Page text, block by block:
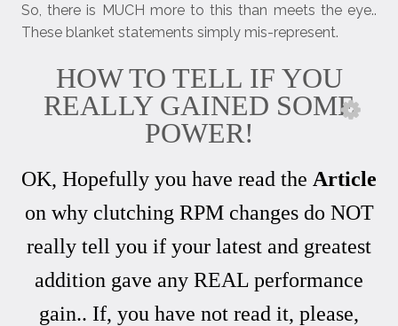
So, there is MUCH more to this than meets the eye..
These blanket statements simply mis-represent.
HOW TO TELL IF YOU
REALLY GAINED SOME
POWER!
OK, Hopefully you have read the Article
on why clutching RPM changes do NOT
really tell you if your latest and greatest
addition gave any REAL performance
gain.. If, you have not read it, please,